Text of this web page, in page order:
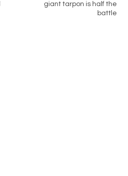
giant tarpon is half the
battle